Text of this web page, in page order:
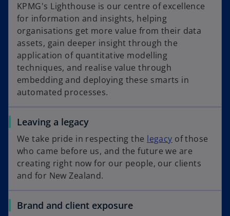
KPMG's Lighthouse is our centre of excellence
for information and insights, helping
organisations get more value from their data
assets, gain deeper insight through the
application of quantitative modelling
techniques, and realise value through
embedding and deploying these smarts in
automated processes.​​​​​​​
Leaving a legacy
We take pride in respecting the legacy of those
who came before us, and the future we are
creating right now for our people, our clients
and for New Zealand.
Brand and client exposure